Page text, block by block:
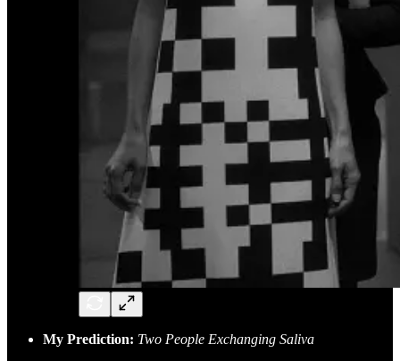
My Prediction: Two People Exchanging Saliva